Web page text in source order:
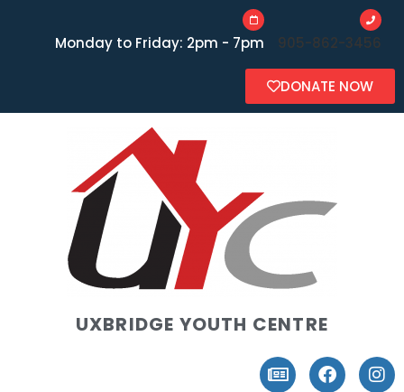
Monday to Friday: 2pm - 7pm 905-862-3456
DONATE NOW
UXBRIDGE YOUTH CENTRE